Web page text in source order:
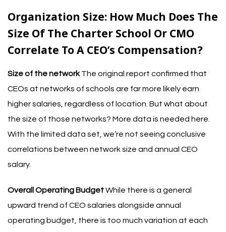
Organization Size: How Much Does The
Size Of The Charter School Or CMO
Correlate To A CEO’s Compensation?
Size of the network The original report confirmed that
CEOs at networks of schools are far more likely earn
higher salaries, regardless of location. But what about
the size of those networks? More data is needed here.
With the limited data set, we’re not seeing conclusive
correlations between network size and annual CEO
salary.
Overall Operating BudgetWhile there is a general
upward trend of CEO salaries alongside annual
operating budget, there is too much variation at each